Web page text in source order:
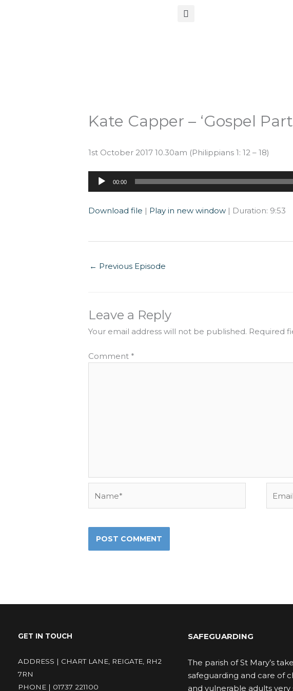
Kate Capper – ‘Gospel
1st October 2017 10.30am (Philippians 1: 12 – 18)
Audio
Player
00:00
Download file | Play in new window | Duration: 9:53
← Previous Episode
Leave a Reply
Your email address will not be published. Required
Comment *
GET IN TOUCH
ADDRESS | CHART LANE, REIGATE, RH2
7RN
PHONE | 01737 221100
SAFEGUARDING
The parish of St Mary’s
safeguarding and care of
and vulnerable adults very